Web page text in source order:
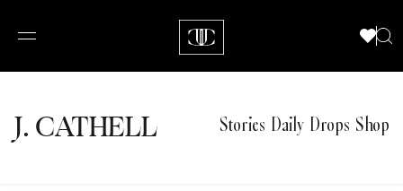
J.CATHELL Stories Daily Drops Shop